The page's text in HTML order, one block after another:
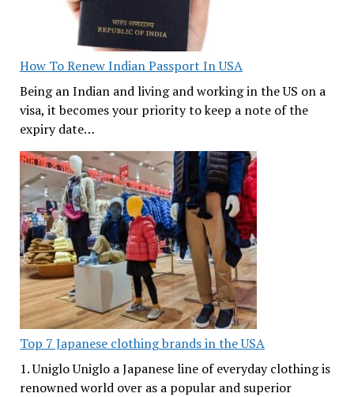
How To Renew Indian Passport In USA
Being an Indian and living and working in the US on a
visa, it becomes your priority to keep a note of the
expiry date…
Top 7 Japanese clothing brands in the USA
1. Uniglo Uniglo a Japanese line of everyday clothing is
renowned world over as a popular and superior